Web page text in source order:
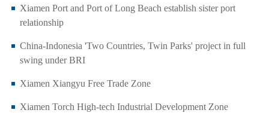
Xiamen Port and Port of Long Beach establish sister port
relationship
​China-Indonesia 'Two Countries, Twin Parks' project in full
swing under BRI
​Xiamen Xiangyu Free Trade Zone
Xiamen Torch High-tech Industrial Development Zone